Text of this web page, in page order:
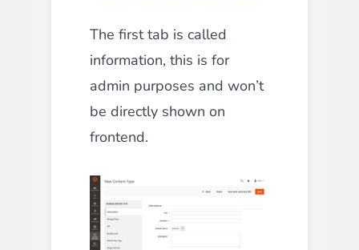
The first tab is called
information, this is for
admin purposes and won’t
be directly shown on
frontend.